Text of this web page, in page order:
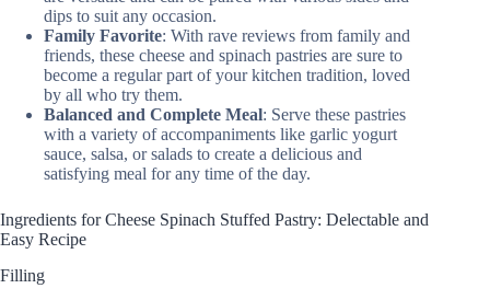
dips to suit any occasion.
Family Favorite: With rave reviews from family and
friends, these cheese and spinach pastries are sure to
become a regular part of your kitchen tradition, loved
by all who try them.
Balanced and Complete Meal: Serve these pastries
with a variety of accompaniments like garlic yogurt
sauce, salsa, or salads to create a delicious and
satisfying meal for any time of the day.
Ingredients for Cheese Spinach Stuffed Pastry: Delectable and
Easy Recipe
Filling